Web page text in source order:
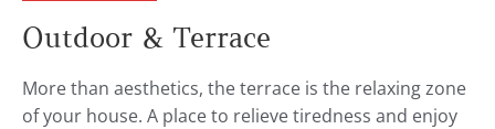
Outdoor & Terrace
More than aesthetics, the terrace is the relaxing zone
of your house. A place to relieve tiredness and enjoy